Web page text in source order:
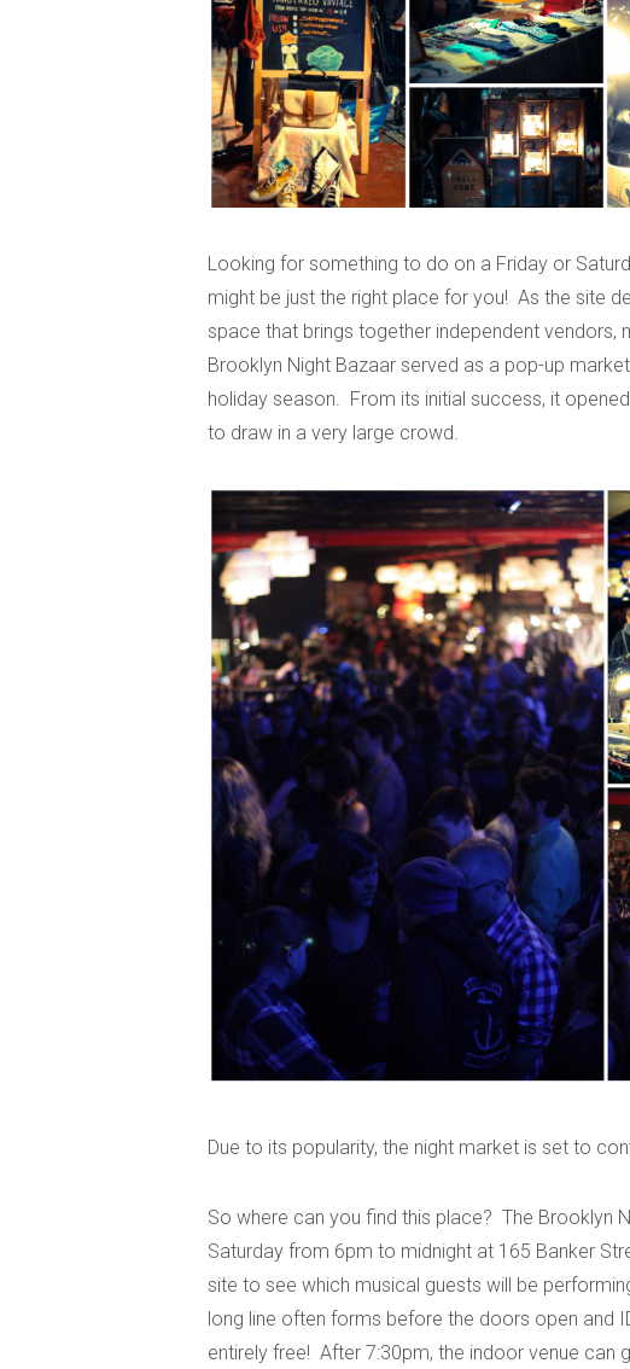
Looking for something to do on a Friday or
might be just the right place for you! As the site
space that brings together independent vendors,
Brooklyn Night Bazaar served as a pop-up
holiday season. From its initial success, it
to draw in a very large crowd.
Due to its popularity, the night market is set to
So where can you find this place? The Brooklyn
Saturday from 6pm to midnight at 165 Banker
site to see which musical guests will be
long line often forms before the doors open and
entirely free! After 7:30pm, the indoor venue